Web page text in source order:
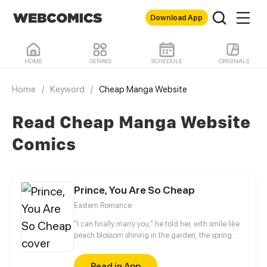
Download App
HOME GENRES SCHEDULE ORIGINALS
Home / Keyword / Cheap Manga Website
Read Cheap Manga Website
Comics
Prince, You Are So Cheap
Eastern Romance
"I can finally marry you," he told her, with smile like
peach blossom shining in the garden, the spring
city gate tower keep yelling non-stop, “If you dare